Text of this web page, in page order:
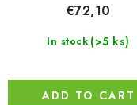
In stock (>5 ks)
€72,10
ADD TO CART